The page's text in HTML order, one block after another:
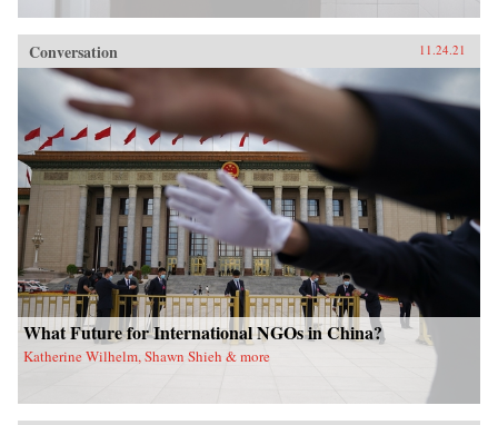
Conversation 11.24.21
What Future for International NGOs in China?
Katherine Wilhelm, Shawn Shieh & more